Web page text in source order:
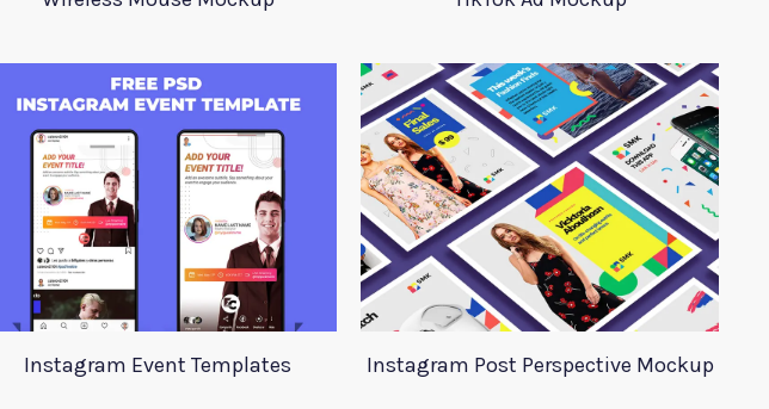
Instagram Event Templates Instagram Post Perspective Mockup